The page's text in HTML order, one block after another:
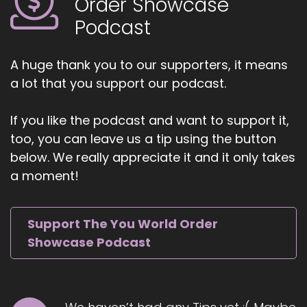
5
01:07
Dwayne Morton: time is the most valuable
commodity anyone has. So when anyone gives
with the utmost gratitude. Thank you. I
appreciate you, and hopefully there will be
something that I'm able to share that is worthy
of that value. And so also, Jill, I'd love to thank
platform, so I can share my story and
6
::01:33
would not be able to reach.
Podcast
A huge thank you to our supporters, it means
a lot that you support our podcast.
If you like the podcast and want to support it,
too, you can leave us a tip using the button
below. We really appreciate it and it only takes
a moment!
Support The You World Order
Showcase Podcast